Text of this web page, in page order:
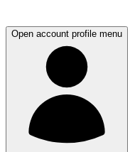
Open account profile menu